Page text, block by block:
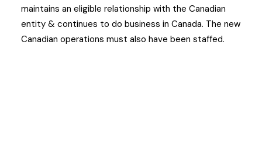
maintains an eligible relationship with the Canadian
entity & continues to do business in Canada. The new
Canadian operations must also have been staffed.